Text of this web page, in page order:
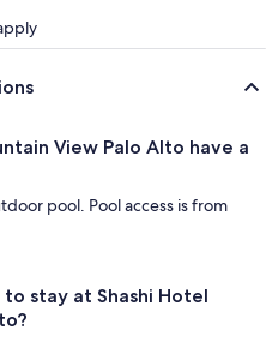
View Palo Alto have a
pool. Pool access is from
stay at Shashi Hotel